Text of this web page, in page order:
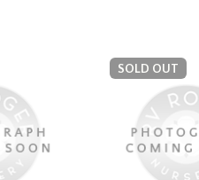
SOLD OUT